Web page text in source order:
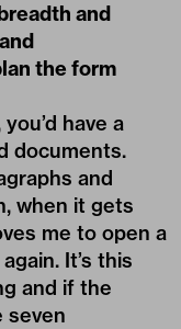
and
the form
have a
documents.
and
when it gets
me to open a
It’s this
and if the
seven